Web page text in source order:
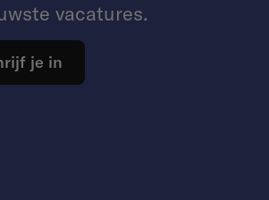
vacatures.
je in